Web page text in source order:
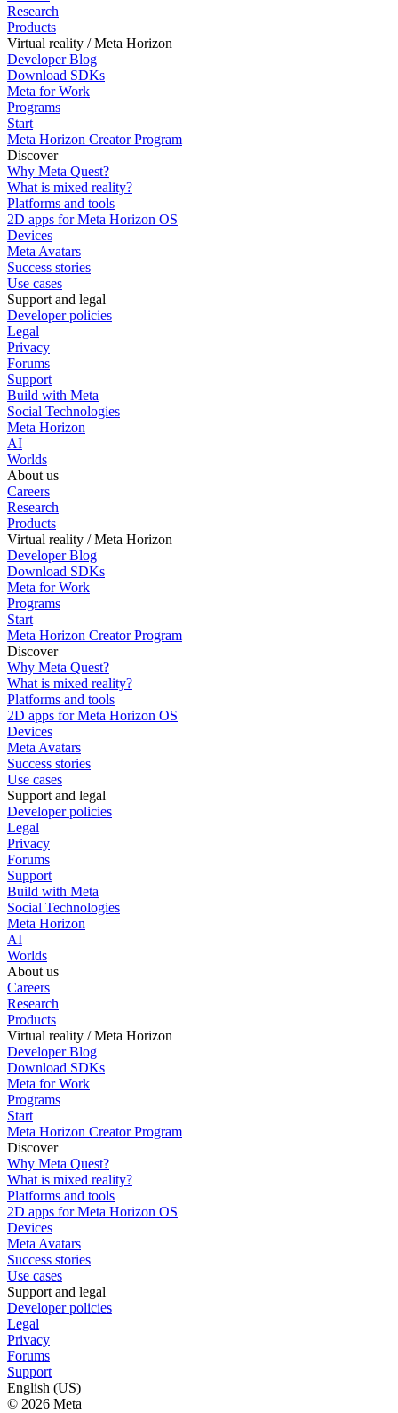
Research
Products
Virtual reality / Meta Horizon
Developer Blog
Download SDKs
Meta for Work
Programs
Start
Meta Horizon Creator Program
Discover
Why Meta Quest?
What is mixed reality?
Platforms and tools
2D apps for Meta Horizon OS
Devices
Meta Avatars
Success stories
Use cases
Support and legal
Developer policies
Legal
Privacy
Forums
Support
Build with Meta
Social Technologies
Meta Horizon
AI
Worlds
About us
Careers
Research
Products
Virtual reality / Meta Horizon
Developer Blog
Download SDKs
Meta for Work
Programs
Start
Meta Horizon Creator Program
Discover
Why Meta Quest?
What is mixed reality?
Platforms and tools
2D apps for Meta Horizon OS
Devices
Meta Avatars
Success stories
Use cases
Support and legal
Developer policies
Legal
Privacy
Forums
Support
Build with Meta
Social Technologies
Meta Horizon
AI
Worlds
About us
Careers
Research
Products
Virtual reality / Meta Horizon
Developer Blog
Download SDKs
Meta for Work
Programs
Start
Meta Horizon Creator Program
Discover
Why Meta Quest?
What is mixed reality?
Platforms and tools
2D apps for Meta Horizon OS
Devices
Meta Avatars
Success stories
Use cases
Support and legal
Developer policies
Legal
Privacy
Forums
Support
English (US)
© 2026 Meta